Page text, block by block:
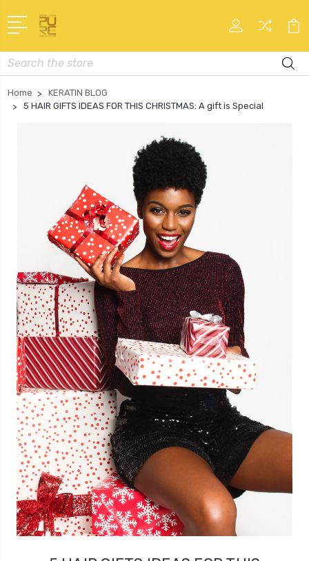
Search
Home
KERATIN BLOG
5 HAIR GIFTS IDEAS FOR THIS CHRISTMAS: A gift is Special